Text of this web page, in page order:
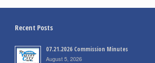
Recent Posts
07.21.2026 Commission Minutes
August 5, 2026